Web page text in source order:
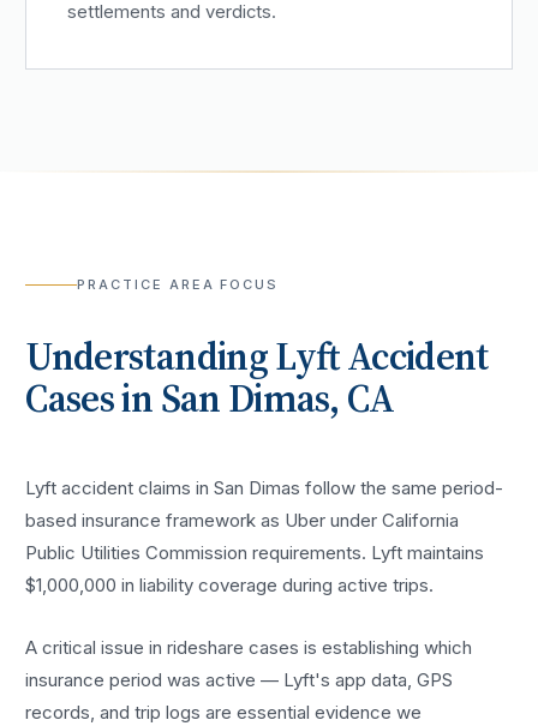
settlements and verdicts.
PRACTICE AREA FOCUS
UnderstandingLyft Accident
Cases inSan Dimas, CA
Lyft accident claims in San Dimas follow the same period-
based insurance framework as Uber under California
Public Utilities Commission requirements. Lyft maintains
$1,000,000 in liability coverage during active trips.
A critical issue in rideshare cases is establishing which
insurance period was active — Lyft's app data, GPS
records, and trip logs are essential evidence we